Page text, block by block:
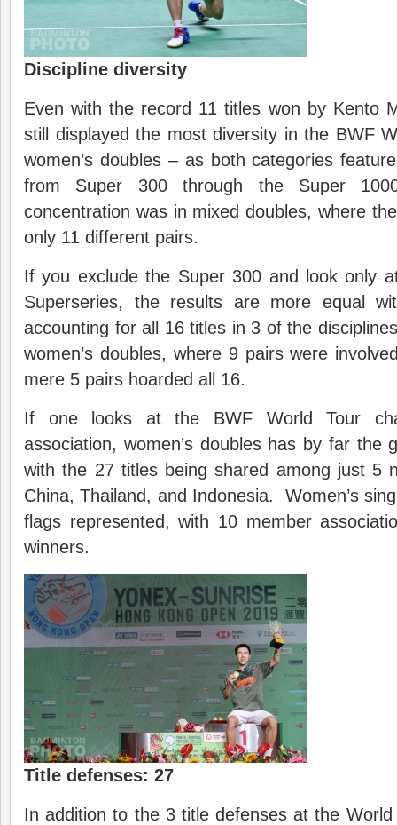
Discipline diversity
Even with the record 11 titles won by Kento
still displayed the most diversity in the BWF
women’s doubles – as both categories
from Super 300 through the Super
concentration was in mixed doubles, where
only 11 different pairs.
If you exclude the Super 300 and look only
Superseries, the results are more equal
accounting for all 16 titles in 3 of the
women’s doubles, where 9 pairs were
mere 5 pairs hoarded all 16.
If one looks at the BWF World Tour
association, women’s doubles has by far the
with the 27 titles being shared among just 5
China, Thailand, and Indonesia. Women’s
flags represented, with 10 member
winners.
Title defenses: 27
In addition to the 3 title defenses at the